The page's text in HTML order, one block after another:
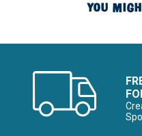
YOU